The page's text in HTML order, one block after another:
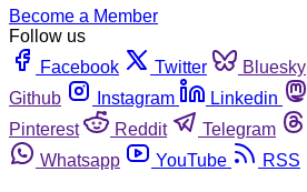
Become a Member
Follow us
Facebook
Twitter Bluesky
Github
Instagram Linkedin
Pinterest
Reddit Telegram
Whatsapp
YouTube RSS